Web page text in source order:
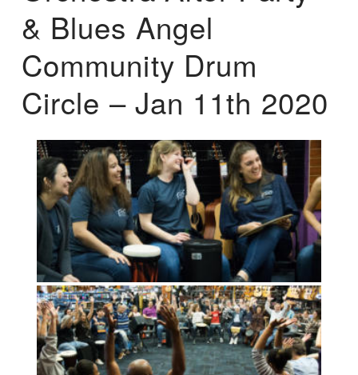
& Blues Angel
Community Drum
Circle – Jan 11th 2020